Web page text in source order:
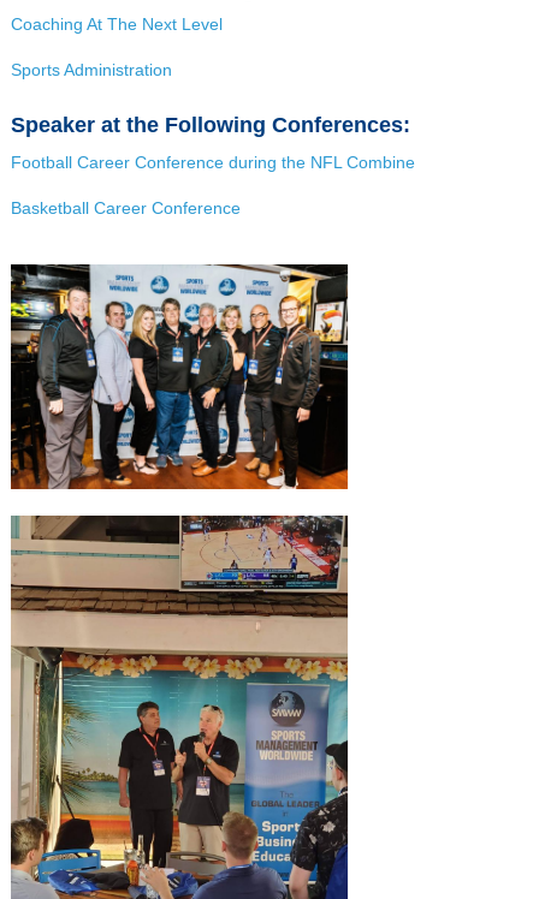
Coaching At The Next Level
Sports Administration
Speaker at the Following Conferences:
Football Career Conference during the NFL Combine
Basketball Career Conference